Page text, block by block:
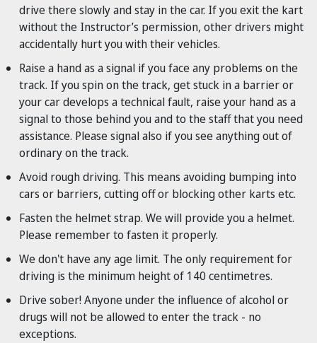
drive there slowly and stay in the car. If you exit the kart
without the Instructor’s permission, other drivers might
accidentally hurt you with their vehicles.
Raise a hand as a signal if you face any problems on the
track. If you spin on the track, get stuck in a barrier or
your car develops a technical fault, raise your hand as a
signal to those behind you and to the staff that you need
assistance. Please signal also if you see anything out of
ordinary on the track.
Avoid rough driving. This means avoiding bumping into
cars or barriers, cutting off or blocking other karts etc.
Fasten the helmet strap. We will provide you a helmet.
Please remember to fasten it properly.
We don't have any age limit. The only requirement for
driving is the minimum height of 140 centimetres.
Drive sober! Anyone under the influence of alcohol or
drugs will not be allowed to enter the track - no
exceptions.